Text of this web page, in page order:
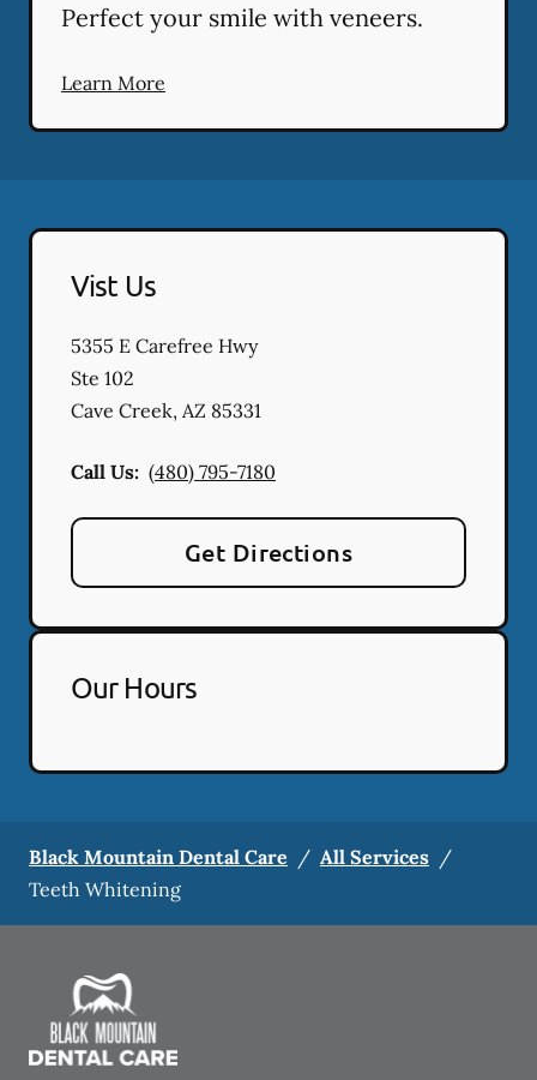
Perfect your smile with veneers.
Learn More
Vist Us
5355 E Carefree Hwy
Ste 102
Cave Creek, AZ 85331
Call Us: (480) 795-7180
Get Directions
Our Hours
Black Mountain Dental Care / All Services /
Teeth Whitening